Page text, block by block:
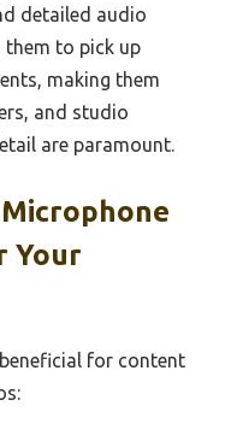
detailed audio
them to pick up
making them
and studio
are paramount.
Your
for content